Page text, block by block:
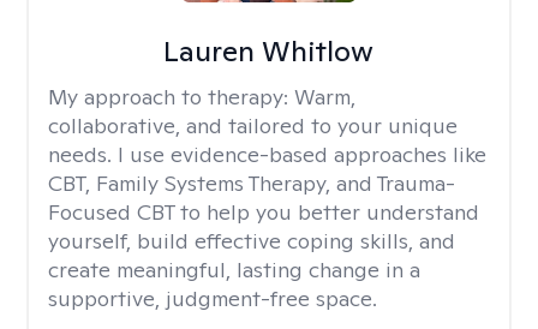
Lauren Whitlow
My approach to therapy: Warm,
collaborative, and tailored to your unique
needs. I use evidence-based approaches like
CBT, Family Systems Therapy, and Trauma-
Focused CBT to help you better understand
yourself, build effective coping skills, and
create meaningful, lasting change in a
supportive, judgment-free space.